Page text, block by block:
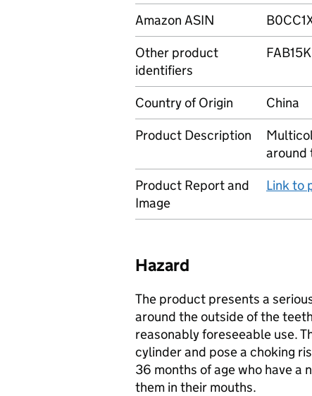
Amazon ASIN
Other product
identifiers
Country of Origin
China
Product Description
around
Product Report and
Image
Link to
Hazard
The product presents a
around the outside of the
reasonably foreseeable use.
cylinder and pose a choking
36 months of age who have
them in their mouths.